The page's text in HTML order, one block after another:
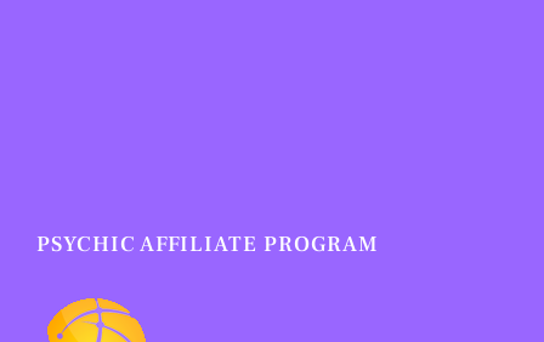
PSYCHIC AFFILIATE PROGRAM